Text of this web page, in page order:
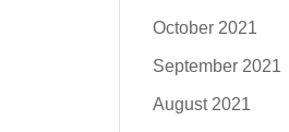
October 2021
September 2021
August 2021